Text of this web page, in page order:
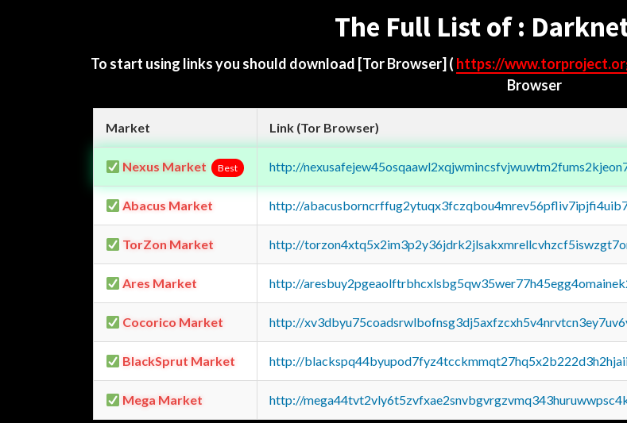
The Full List of :
To start using links you should download [Tor Browser] ( https://
Browser
Market Link (Tor Browser)
Nexus Market Best http://
Abacus Market http://
TorZon Market http://
Ares Market http://
Cocorico Market http://
BlackSprut Market http://
Mega Market http://